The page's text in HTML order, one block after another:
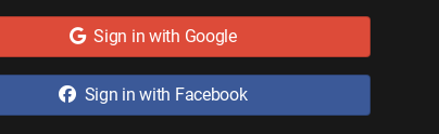
Sign in with Google
Sign in with Facebook